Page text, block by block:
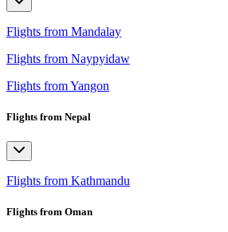
Flights from Mandalay
Flights from Naypyidaw
Flights from Yangon
Flights from Nepal
Flights from Kathmandu
Flights from Oman